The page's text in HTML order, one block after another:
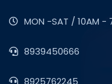
MON -SAT / 10AM -
8939450666
8925762245